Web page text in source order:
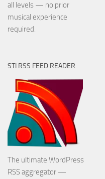
all levels — no prior
musical experience
required.
STI RSS FEED READER
The ultimate WordPress
RSS aggregator —